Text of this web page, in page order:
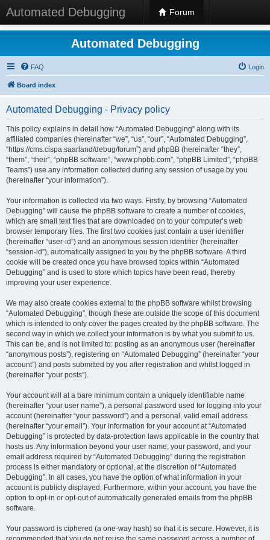
Automated Debugging Forum
Automated Debugging
FAQ Login
Board index
Automated Debugging - Privacy policy
This policy explains in detail how “Automated Debugging” along with its
affiliated companies (hereinafter “we”, “us”, “our”, “Automated Debugging”,
“https://cms.cispa.saarland/debug/forum”) and phpBB (hereinafter “they”,
“them”, “their”, “phpBB software”, “www.phpbb.com”, “phpBB Limited”, “phpBB
Teams”) use any information collected during any session of usage by you
(hereinafter “your information”).
Your information is collected via two ways. Firstly, by browsing “Automated
Debugging” will cause the phpBB software to create a number of cookies,
which are small text files that are downloaded on to your computer’s web
browser temporary files. The first two cookies just contain a user identifier
(hereinafter “user-id”) and an anonymous session identifier (hereinafter
“session-id”), automatically assigned to you by the phpBB software. A third
cookie will be created once you have browsed topics within “Automated
Debugging” and is used to store which topics have been read, thereby
improving your user experience.
We may also create cookies external to the phpBB software whilst browsing
“Automated Debugging”, though these are outside the scope of this document
which is intended to only cover the pages created by the phpBB software. The
second way in which we collect your information is by what you submit to us.
This can be, and is not limited to: posting as an anonymous user (hereinafter
“anonymous posts”), registering on “Automated Debugging” (hereinafter “your
account”) and posts submitted by you after registration and whilst logged in
(hereinafter “your posts”).
Your account will at a bare minimum contain a uniquely identifiable name
(hereinafter “your user name”), a personal password used for logging into your
account (hereinafter “your password”) and a personal, valid email address
(hereinafter “your email”). Your information for your account at “Automated
Debugging” is protected by data-protection laws applicable in the country that
hosts us. Any information beyond your user name, your password, and your
email address required by “Automated Debugging” during the registration
process is either mandatory or optional, at the discretion of “Automated
Debugging”. In all cases, you have the option of what information in your
account is publicly displayed. Furthermore, within your account, you have the
option to opt-in or opt-out of automatically generated emails from the phpBB
software.
Your password is ciphered (a one-way hash) so that it is secure. However, it is